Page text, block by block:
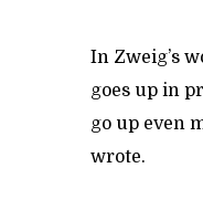
In Zweig’s
goes up in
go up even
wrote.